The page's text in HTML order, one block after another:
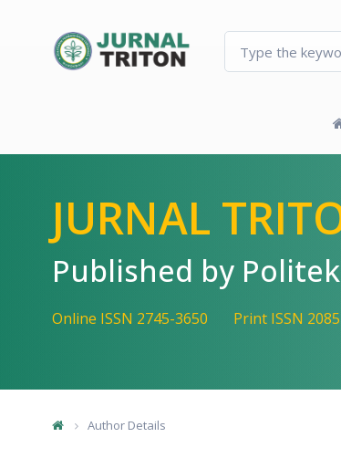
Quick jump to page content
JURNAL
Published by
Online ISSN 2745-3650 Print ISSN
Author Details